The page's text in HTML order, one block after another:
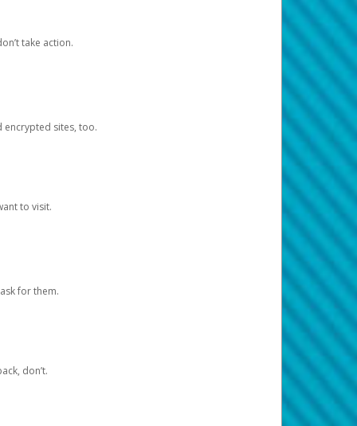
take action.
encrypted sites, too.
to visit.
for them.
don’t.